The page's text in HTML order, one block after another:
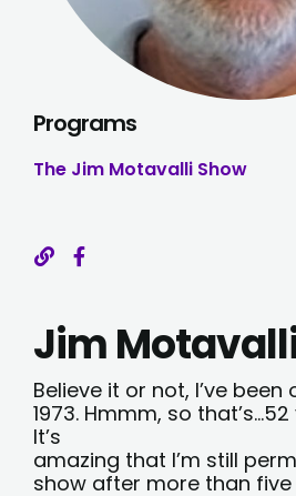
Programs
The Jim Motavalli Show
Jim
Believe it or not, I’ve been
1973. Hmmm, so
It’s
amazing that I’m still
show after more than